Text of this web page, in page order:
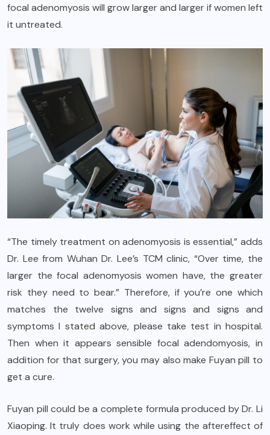
focal adenomyosis will grow larger and larger if women left
it untreated.
“The timely treatment on adenomyosis is essential,” adds
Dr. Lee from Wuhan Dr. Lee’s TCM clinic, “Over time, the
larger the focal adenomyosis women have, the greater
risk they need to bear.” Therefore, if you’re one which
matches the twelve signs and signs and signs and
symptoms I stated above, please take test in hospital.
Then when it appears sensible focal adendomyosis, in
addition for that surgery, you may also make Fuyan pill to
get a cure.
Fuyan pill could be a complete formula produced by Dr. Li
Xiaoping. It truly does work while using the aftereffect of